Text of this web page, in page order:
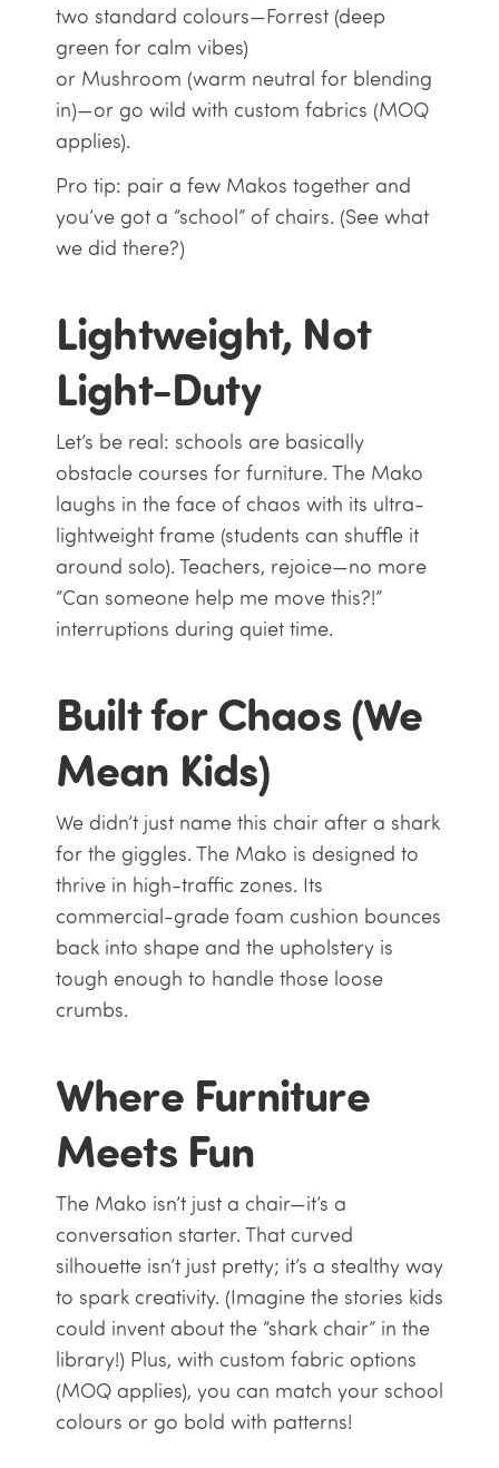
two standard colours—Forrest (deep
green for calm vibes)
or Mushroom (warm neutral for blending
in)—or go wild with custom fabrics (MOQ
applies).
Pro tip: pair a few Makos together and
you’ve got a “school” of chairs. (See what
we did there?)
Lightweight, Not
Light-Duty
Let’s be real: schools are basically
obstacle courses for furniture. The Mako
laughs in the face of chaos with its ultra-
lightweight frame (students can shuffle it
around solo). Teachers, rejoice—no more
“Can someone help me move this?!”
interruptions during quiet time.
Built for Chaos (We
Mean Kids)
We didn’t just name this chair after a shark
for the giggles. The Mako is designed to
thrive in high-traffic zones. Its
commercial-grade foam cushion bounces
back into shape and the upholstery is
tough enough to handle those loose
crumbs.
Where Furniture
Meets Fun
The Mako isn’t just a chair—it’s a
conversation starter. That curved
silhouette isn’t just pretty; it’s a stealthy way
to spark creativity. (Imagine the stories kids
could invent about the “shark chair” in the
library!) Plus, with custom fabric options
(MOQ applies), you can match your school
colours or go bold with patterns!